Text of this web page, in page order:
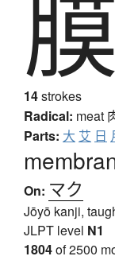
膜
14strokes
Radical: meat
Parts: 大 艾 日
On: マク
Jōyō kanji,
JLPT level N1
1804of 2500